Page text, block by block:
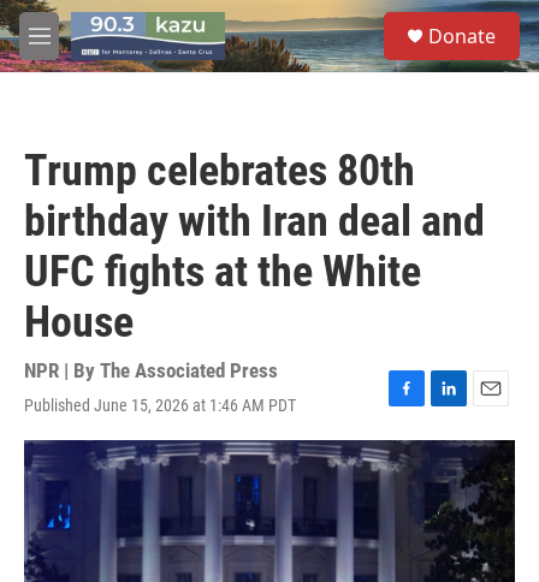
Skip to main content
M
e
S
e
a
Donate
Trump celebrates 80th
birthday with Iran deal and
UFC fights at the White
House
NPR | By The Associated Press
Published June 15, 2026 at 1:46 AM PDT
F
a
c
e
L
i
k
e
d
I
n
E
m
a
i
l